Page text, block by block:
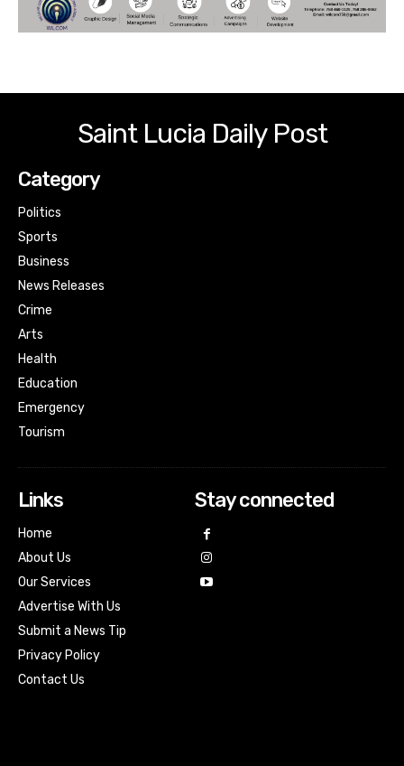
Saint Lucia Daily Post
Category
Politics
Sports
Business
News Releases
Crime
Arts
Health
Education
Emergency
Tourism
Links
Home
About Us
Our Services
Advertise With Us
Submit a News Tip
Privacy Policy
Contact Us
Stay connected